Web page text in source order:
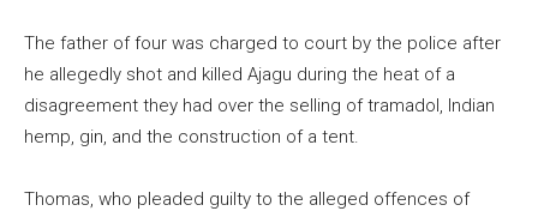
The father of four was charged to court by the police after
he allegedly shot and killed Ajagu during the heat of a
disagreement they had over the selling of tramadol, Indian
hemp, gin, and the construction of a tent.
Thomas, who pleaded guilty to the alleged offences of